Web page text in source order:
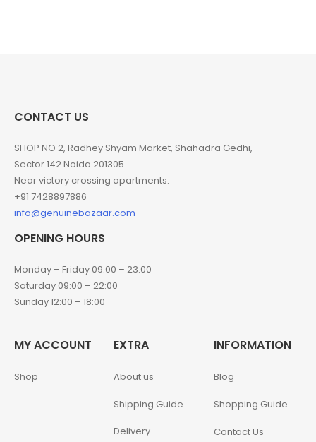
CONTACT US
SHOP NO 2, Radhey Shyam Market, Shahadra Gedhi,
Sector 142 Noida 201305.
Near victory crossing apartments.
+91 7428897886
info@genuinebazaar.com
OPENING HOURS
Monday – Friday 09:00 – 23:00
Saturday 09:00 – 22:00
Sunday 12:00 – 18:00
MY ACCOUNT
Shop
EXTRA
About us
Shipping Guide
Delivery
INFORMATION
Blog
Shopping Guide
Contact Us